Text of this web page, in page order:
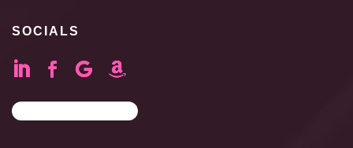
SOCIALS